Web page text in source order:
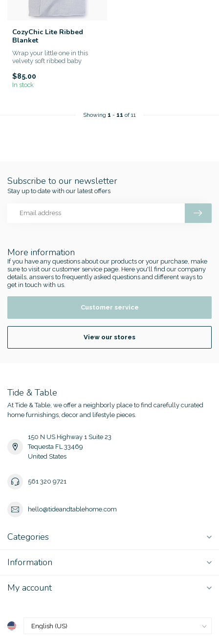
CozyChic Lite Ribbed
Blanket
Wrap your little one in this
velvety soft ribbed baby
$85.00
In stock
Showing 1 - 11 of 11
More information
If you have any questions about our products or your purchase, make
sure to visit our customer service page. Here you'll find our company
details, answers to frequently asked questions and different ways to
get in touch with us.
Customer service
View our stores
Subscribe to our newsletter
Stay up to date with our latest offers
Tide & Table
At Tide & Table, we offer a neighborly place to find carefully curated
home furnishings, decor and lifestyle pieces.
150 N US Highway 1 Suite 23
Tequesta FL 33469
United States
561 320 9721
hello@tideandtablehome.com
Categories
Information
My account